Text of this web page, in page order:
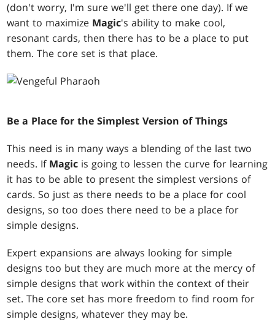
(don't worry, I'm sure we'll get there one day). If we
want to maximize Magic's ability to make cool,
resonant cards, then there has to be a place to put
them. The core set is that place.
Be a Place for the Simplest Version of Things
This need is in many ways a blending of the last two
needs. If Magic is going to lessen the curve for learning
it has to be able to present the simplest versions of
cards. So just as there needs to be a place for cool
designs, so too does there need to be a place for
simple designs.
Expert expansions are always looking for simple
designs too but they are much more at the mercy of
simple designs that work within the context of their
set. The core set has more freedom to find room for
simple designs, whatever they may be.